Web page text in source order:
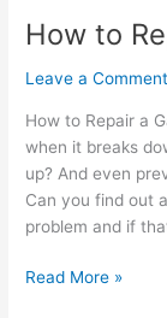
How to
Leave a Comment
How to Repair a
when it breaks
up? And even
Can you find out
problem and if
How
Repair
Read More »